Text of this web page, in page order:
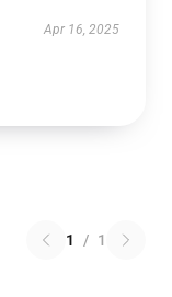
Apr 16, 2025
1 / 1